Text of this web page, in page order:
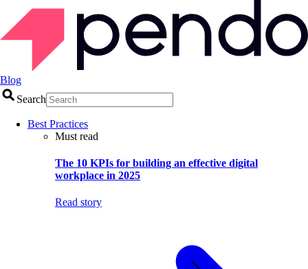
Blog
Search
Best Practices
Must read
The 10 KPIs for building an effective digital
workplace in 2025
Read story